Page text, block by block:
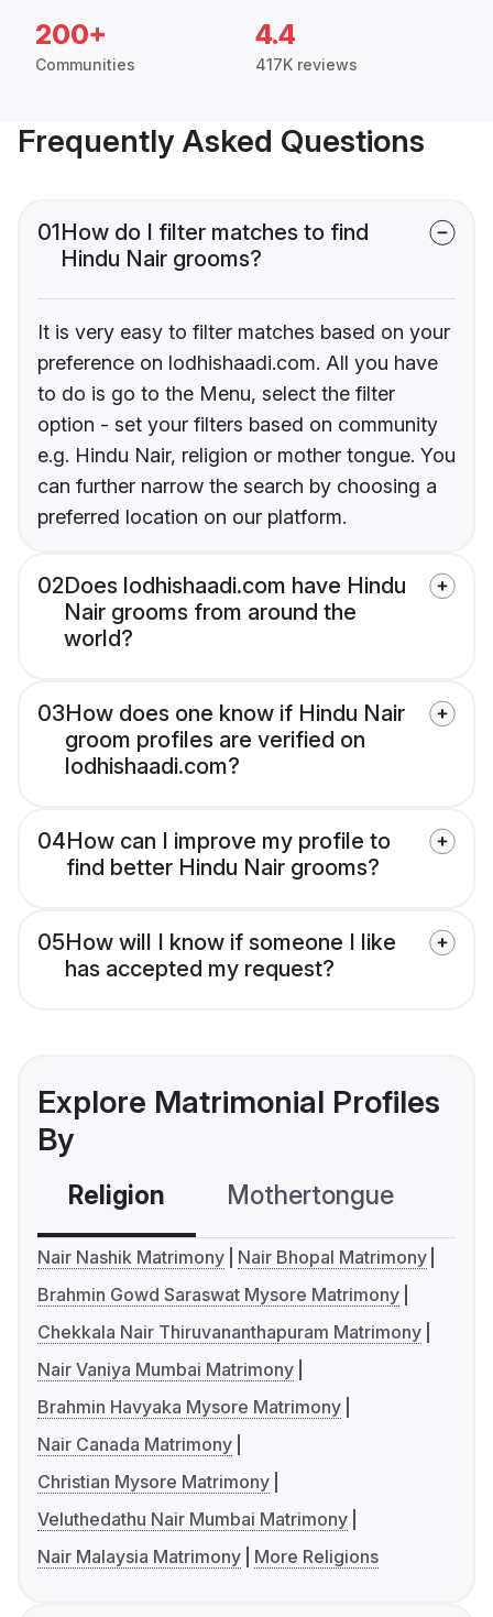
200+
Communities
4.4
417K reviews
Frequently Asked Questions
01How do I filter matches to find
Hindu Nair grooms?
It is very easy to filter matches based on your
preference on lodhishaadi.com. All you have
to do is go to the Menu, select the filter
option - set your filters based on community
e.g. Hindu Nair, religion or mother tongue. You
can further narrow the search by choosing a
preferred location on our platform.
02Does lodhishaadi.com have Hindu
Nair grooms from around the
world?
03How does one know if Hindu Nair
groom profiles are verified on
lodhishaadi.com?
04How can I improve my profile to
find better Hindu Nair grooms?
05How will I know if someone I like
has accepted my request?
Explore Matrimonial Profiles
By
Religion Mothertongue
Nair Nashik Matrimony
Nair Bhopal Matrimony
Brahmin Gowd Saraswat Mysore Matrimony
Chekkala Nair Thiruvananthapuram Matrimony
Nair Vaniya Mumbai Matrimony
Brahmin Havyaka Mysore Matrimony
Nair Canada Matrimony
Christian Mysore Matrimony
Veluthedathu Nair Mumbai Matrimony
Nair Malaysia Matrimony
More Religions